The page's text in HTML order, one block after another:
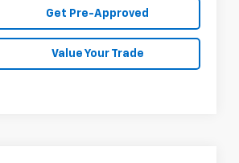
Get Pre-Approved
Value Your Trade